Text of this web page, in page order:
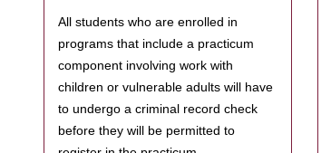
All students who are enrolled in
programs that include a practicum
component involving work with
children or vulnerable adults will have
to undergo a criminal record check
before they will be permitted to